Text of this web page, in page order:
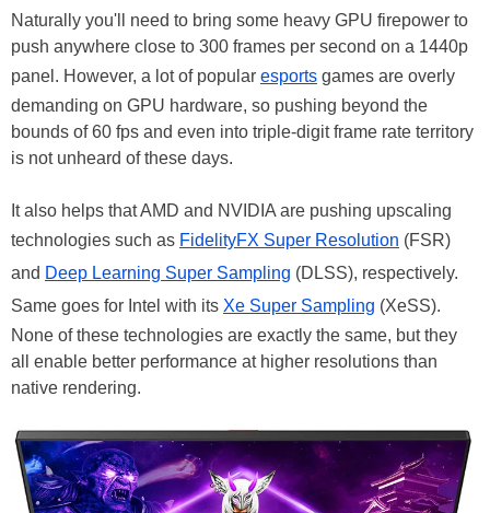
Naturally you'll need to bring some heavy GPU firepower to
push anywhere close to 300 frames per second on a 1440p
panel. However, a lot of popular esports games are overly
demanding on GPU hardware, so pushing beyond the
bounds of 60 fps and even into triple-digit frame rate territory
is not unheard of these days.
It also helps that AMD and NVIDIA are pushing upscaling
technologies such as FidelityFX Super Resolution (FSR)
and Deep Learning Super Sampling (DLSS), respectively.
Same goes for Intel with its Xe Super Sampling (XeSS).
None of these technologies are exactly the same, but they
all enable better performance at higher resolutions than
native rendering.